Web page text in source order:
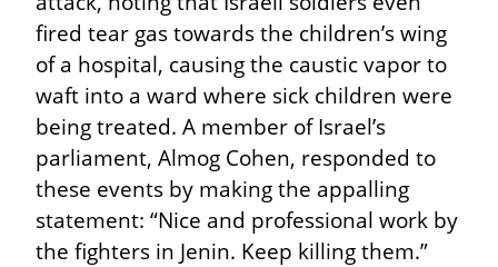
fired tear gas towards the children’s wing
of a hospital, causing the caustic vapor to
waft into a ward where sick children were
being treated. A member of Israel’s
parliament, Almog Cohen, responded to
these events by making the appalling
statement: “Nice and professional work by
the fighters in Jenin. Keep killing them.”